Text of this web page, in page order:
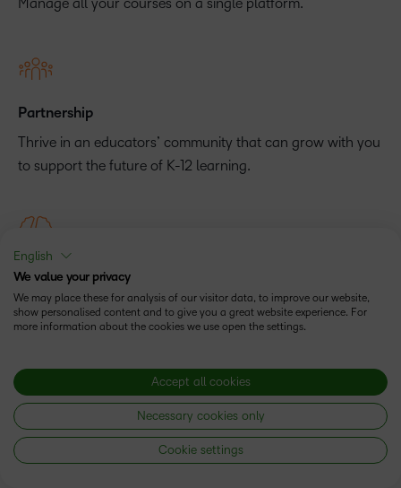
Manage all your courses on a single platform.
Partnership
Thrive in an educators’ community that can grow with you
to support the future of K-12 learning.
Experience
Help reach your teaching goals faster by working with a
partner that has more than 20 years of educational
English
We value your privacy
We may place these for analysis of our visitor data, to improve our website,
show personalised content and to give you a great website experience. For
more information about the cookies we use open the settings.
Accept all cookies
Necessary cookies only
Cookie settings